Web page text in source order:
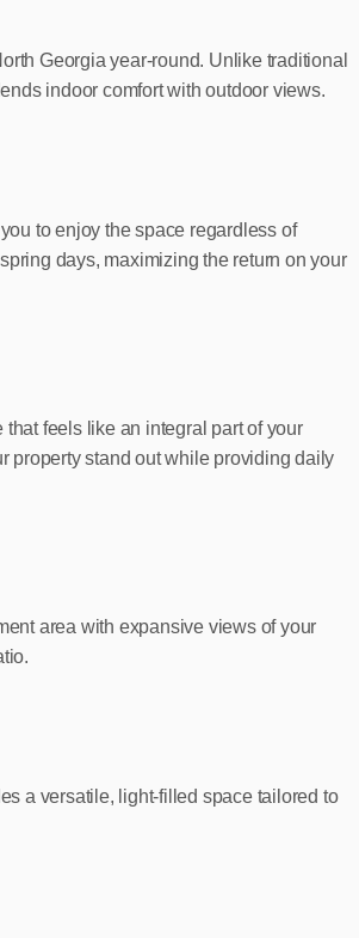
Georgia year-round. Unlike traditional
indoor comfort with outdoor views.
to enjoy the space regardless of
days, maximizing the return on your
feels like an integral part of your
property stand out while providing daily
area with expansive views of your
a versatile, light-filled space tailored to